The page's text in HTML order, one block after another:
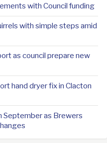
with Council funding
with simple steps amid
as council prepare new
hand dryer fix in Clacton
September as Brewers